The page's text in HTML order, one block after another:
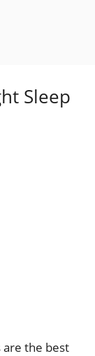
Sleep
are the best